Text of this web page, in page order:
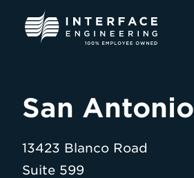
San Antonio
13423 Blanco Road
Suite 599